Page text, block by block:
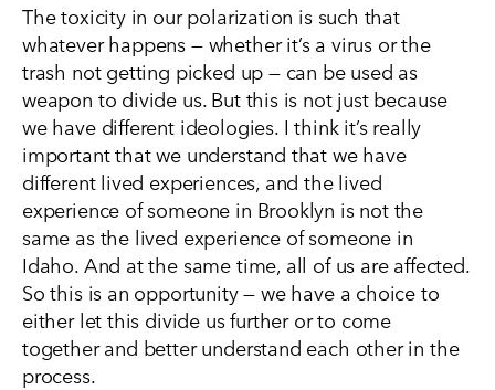
The toxicity in our polarization is such that
whatever happens — whether it’s a virus or the
trash not getting picked up — can be used as
weapon to divide us. But this is not just because
we have different ideologies. I think it’s really
important that we understand that we have
different lived experiences, and the lived
experience of someone in Brooklyn is not the
same as the lived experience of someone in
Idaho. And at the same time, all of us are affected.
So this is an opportunity — we have a choice to
either let this divide us further or to come
together and better understand each other in the
process.